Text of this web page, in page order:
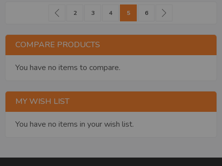
Page Page
Previous
Page
2 Page
3 Page
4 You're currently reading page
5 Page
6
COMPARE PRODUCTS
You have no items to compare.
MY WISH LIST
You have no items in your wish list.